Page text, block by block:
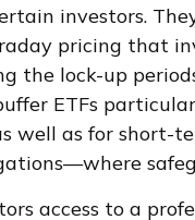
investors.
pricing that
the lock-up
ETFs
well as for short-
access to a